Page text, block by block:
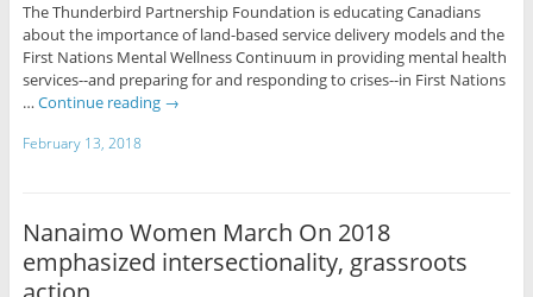
The Thunderbird Partnership Foundation is educating Canadians
about the importance of land-based service delivery models and the
First Nations Mental Wellness Continuum in providing mental health
services--and preparing for and responding to crises--in First Nations
… Continue reading →
February 13, 2018
Nanaimo Women March On 2018
emphasized intersectionality, grassroots